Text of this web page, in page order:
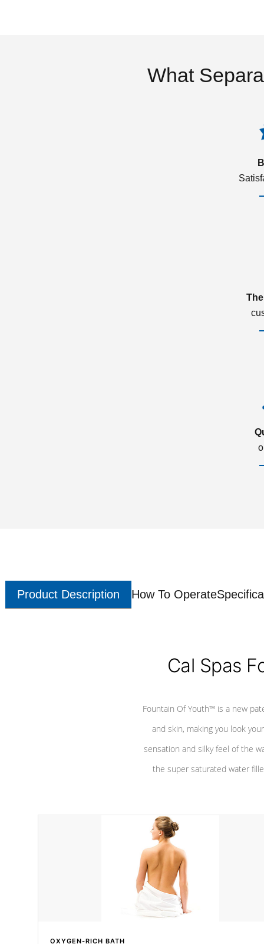
What
Product Description How To Operate
Cal Spas
Fountain Of Youth™ is a new
and skin, making you look
sensation and silky feel of the
the super saturated water
OXYGEN-RICH BATH